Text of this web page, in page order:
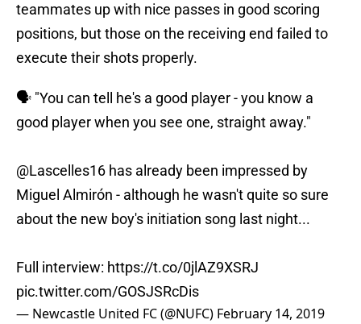
teammates up with nice passes in good scoring
positions, but those on the receiving end failed to
execute their shots properly.
🗣 "You can tell he's a good player - you know a
good player when you see one, straight away."
@Lascelles16 has already been impressed by
Miguel Almirón - although he wasn't quite so sure
about the new boy's initiation song last night...
Full interview: https://t.co/0jlAZ9XSRJ
pic.twitter.com/GOSJSRcDis
— Newcastle United FC (@NUFC) February 14, 2019